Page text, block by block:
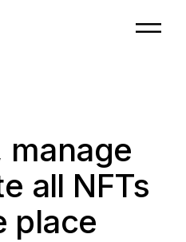
manage
all NFTs
place